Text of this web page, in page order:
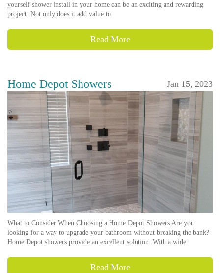
yourself shower install in your home can be an exciting and rewarding
project. Not only does it add value to
Read More
Home Depot Showers Jan 15, 2023
What to Consider When Choosing a Home Depot Showers Are you
looking for a way to upgrade your bathroom without breaking the bank?
Home Depot showers provide an excellent solution. With a wide
Read More